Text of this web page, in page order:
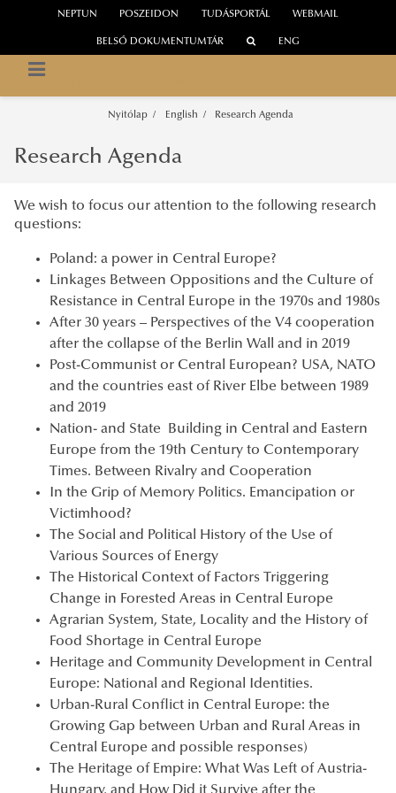
WEBMAIL
NEPTUN POSZEIDON TUDÁSPORTÁL
BELSŐ DOKUMENTUMTÁR ENG
Nyitólap English Research Agenda
Research Agenda
We wish to focus our attention to the following research
questions:
Poland: a power in Central Europe?
Linkages Between Oppositions and the Culture of
Resistance in Central Europe in the 1970s and 1980s
After 30 years – Perspectives of the V4 cooperation
after the collapse of the Berlin Wall and in 2019
Post-Communist or Central European? USA, NATO
and the countries east of River Elbe between 1989
and 2019
Nation- and State Building in Central and Eastern
Europe from the 19th Century to Contemporary
Times. Between Rivalry and Cooperation
In the Grip of Memory Politics. Emancipation or
Victimhood?
The Social and Political History of the Use of
Various Sources of Energy
The Historical Context of Factors Triggering
Change in Forested Areas in Central Europe
Agrarian System, State, Locality and the History of
Food Shortage in Central Europe
Heritage and Community Development in Central
Europe: National and Regional Identities.
Urban-Rural Conflict in Central Europe: the
Growing Gap between Urban and Rural Areas in
Central Europe and possible responses)
The Heritage of Empire: What Was Left of Austria-
Hungary, and How Did it Survive after the